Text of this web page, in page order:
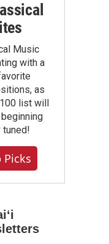
Music
with a
as
list will
tuned!
Picks